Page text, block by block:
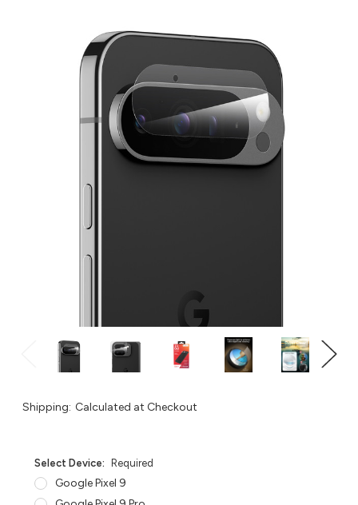
Shipping: Calculated at Checkout
Select Device: Required
Google Pixel 9